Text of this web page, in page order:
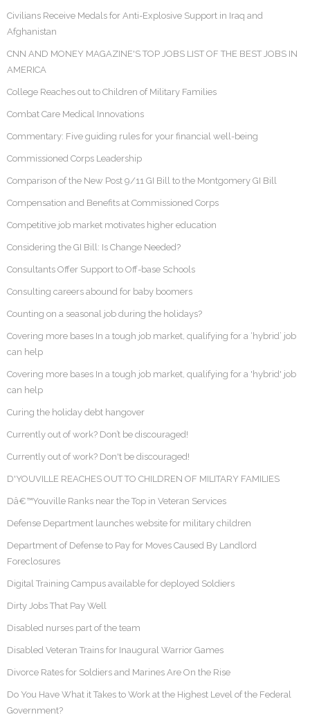
Civilians Receive Medals for Anti-Explosive Support in Iraq and
Afghanistan
CNN AND MONEY MAGAZINE'S TOP JOBS LIST OF THE BEST JOBS IN
AMERICA
College Reaches out to Children of Military Families
Combat Care Medical Innovations
Commentary: Five guiding rules for your financial well-being
Commissioned Corps Leadership
Comparison of the New Post 9/11 GI Bill to the Montgomery GI Bill
Compensation and Benefits at Commissioned Corps
Competitive job market motivates higher education
Considering the GI Bill: Is Change Needed?
Consultants Offer Support to Off-base Schools
Consulting careers abound for baby boomers
Counting on a seasonal job during the holidays?
Covering more bases In a tough job market, qualifying for a ‘hybrid’ job
can help
Covering more bases In a tough job market, qualifying for a 'hybrid' job
can help
Curing the holiday debt hangover
Currently out of work? Don’t be discouraged!
Currently out of work? Don't be discouraged!
D'YOUVILLE REACHES OUT TO CHILDREN OF MILITARY FAMILIES
Dâ€™Youville Ranks near the Top in Veteran Services
Defense Department launches website for military children
Department of Defense to Pay for Moves Caused By Landlord
Foreclosures
Digital Training Campus available for deployed Soldiers
Dirty Jobs That Pay Well
Disabled nurses part of the team
Disabled Veteran Trains for Inaugural Warrior Games
Divorce Rates for Soldiers and Marines Are On the Rise
Do You Have What it Takes to Work at the Highest Level of the Federal
Government?